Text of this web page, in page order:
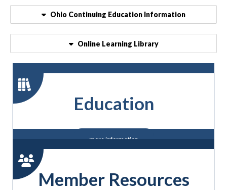
Ohio Continuing Education Information
Online Learning Library
Education
more information
Member Resources